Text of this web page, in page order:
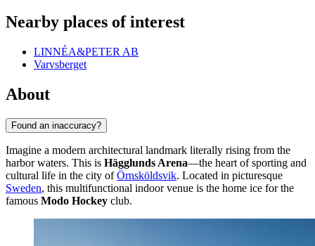
Nearby places of interest
LINNÉA&PETER AB
Varvsberget
About
Found an inaccuracy?
Imagine a modern architectural landmark literally rising from the
harbor waters. This is Hägglunds Arena—the heart of sporting and
cultural life in the city ofÖrnsköldsvik. Located in picturesque
Sweden, this multifunctional indoor venue is the home ice for the
famous Modo Hockey club.